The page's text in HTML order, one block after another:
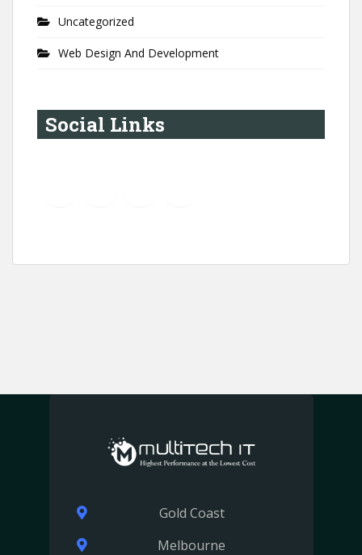
Uncategorized
Web Design And Development
Social Links
Gold Coast
Melbourne